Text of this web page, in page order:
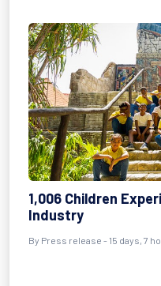
1,006 Children
Industry
By Press release - 15 days, 7